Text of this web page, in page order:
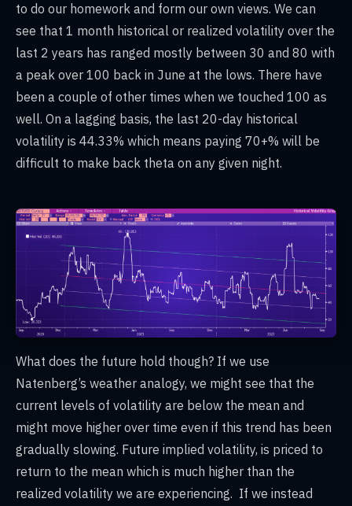
to do our homework and form our own views. We can
see that 1 month historical or realized volatility over the
last 2 years has ranged mostly between 30 and 80 with
a peak over 100 back in June at the lows. There have
been a couple of other times when we touched 100 as
well. On a lagging basis, the last 20-day historical
volatility is 44.33% which means paying 70+% will be
difficult to make back theta on any given night.
What does the future hold though? If we use
Natenberg’s weather analogy, we might see that the
current levels of volatility are below the mean and
might move higher over time even if this trend has been
gradually slowing. Future implied volatility, is priced to
return to the mean which is much higher than the
realized volatility we are experiencing. If we instead